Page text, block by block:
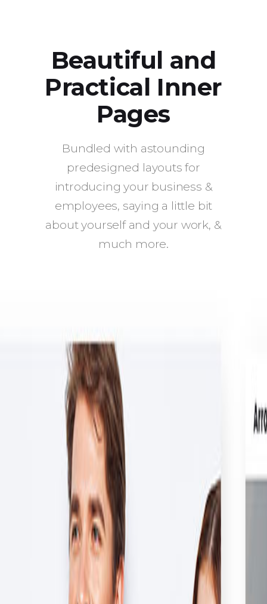
Beautiful and
Practical Inner
Pages
Bundled with astounding
predesigned layouts for
introducing your business &
employees, saying a little bit
about yourself and your work, &
much more.